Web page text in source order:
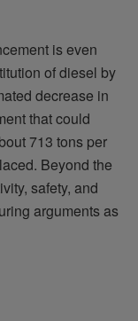
is even
of diesel by
decrease in
that could
713 tons per
Beyond the
safety, and
arguments as